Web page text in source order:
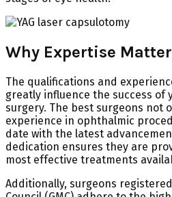
Why Expertise
The qualifications and
greatly influence the success of
surgery. The best surgeons not
experience in ophthalmic
date with the latest
dedication ensures they are
most effective treatments
Additionally, surgeons